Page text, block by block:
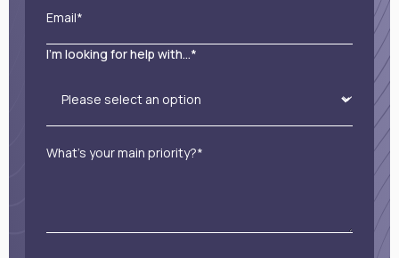
Email*
I'm looking for help with...*
What’s your main priority?*